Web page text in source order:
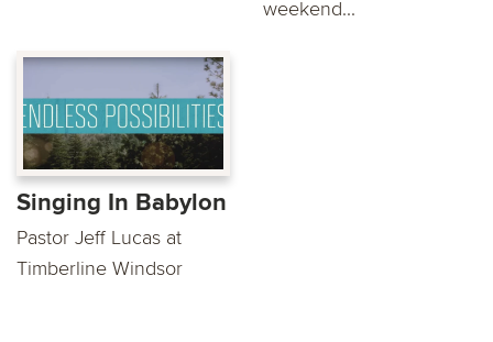
weekend...
Singing In Babylon
Pastor Jeff Lucas at
Timberline Windsor